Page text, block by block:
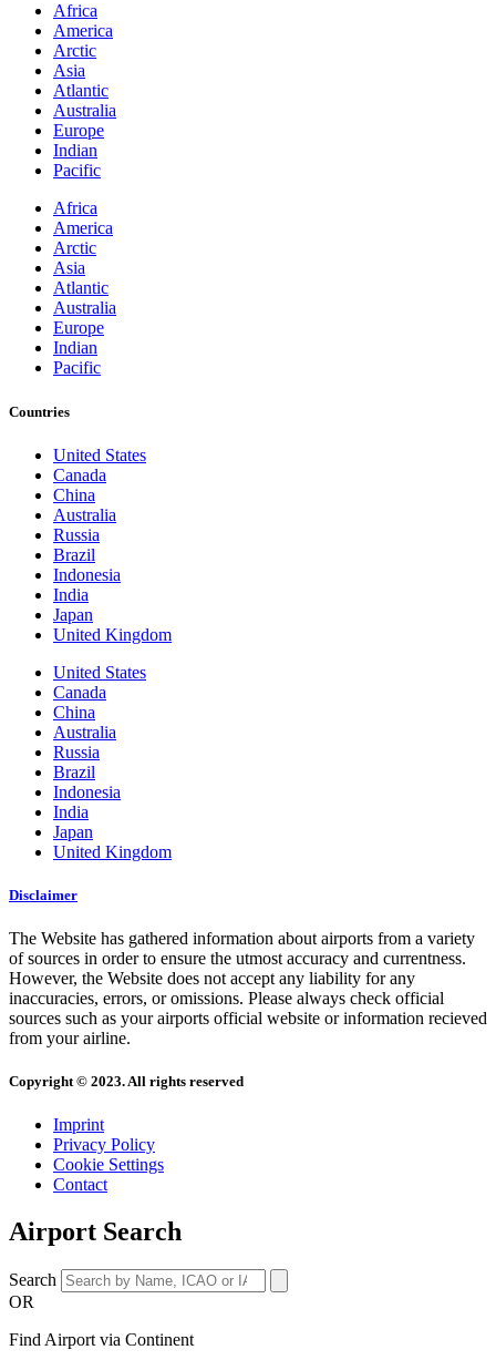
Africa
America
Arctic
Asia
Atlantic
Australia
Europe
Indian
Pacific
Africa
America
Arctic
Asia
Atlantic
Australia
Europe
Indian
Pacific
Countries
United States
Canada
China
Australia
Russia
Brazil
Indonesia
India
Japan
United Kingdom
United States
Canada
China
Australia
Russia
Brazil
Indonesia
India
Japan
United Kingdom
Disclaimer
The Website has gathered information about airports from a variety
of sources in order to ensure the utmost accuracy and currentness.
However, the Website does not accept any liability for any
inaccuracies, errors, or omissions. Please always check official
sources such as your airports official website or information recieved
from your airline.
Copyright © 2023. All rights reserved
Imprint
Privacy Policy
Cookie Settings
Contact
Airport Search
Search
OR
Find Airport via Continent